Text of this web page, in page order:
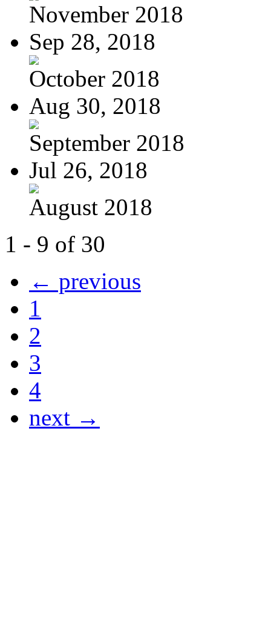
November 2018
Sep 28, 2018
October 2018
Aug 30, 2018
September 2018
Jul 26, 2018
August 2018
1 - 9 of 30
← previous
1
2
3
4
next →